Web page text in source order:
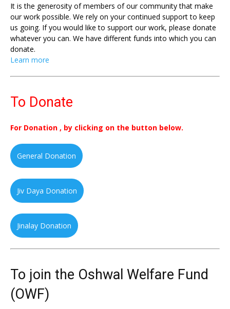
It is the generosity of members of our community that make
our work possible. We rely on your continued support to keep
us going. If you would like to support our work, please donate
whatever you can. We have different funds into which you can
donate.
Learn more
To Donate
For Donation , by clicking on the button below.
General Donation
Jiv Daya Donation
Jinalay Donation
To join the Oshwal Welfare Fund
(OWF)